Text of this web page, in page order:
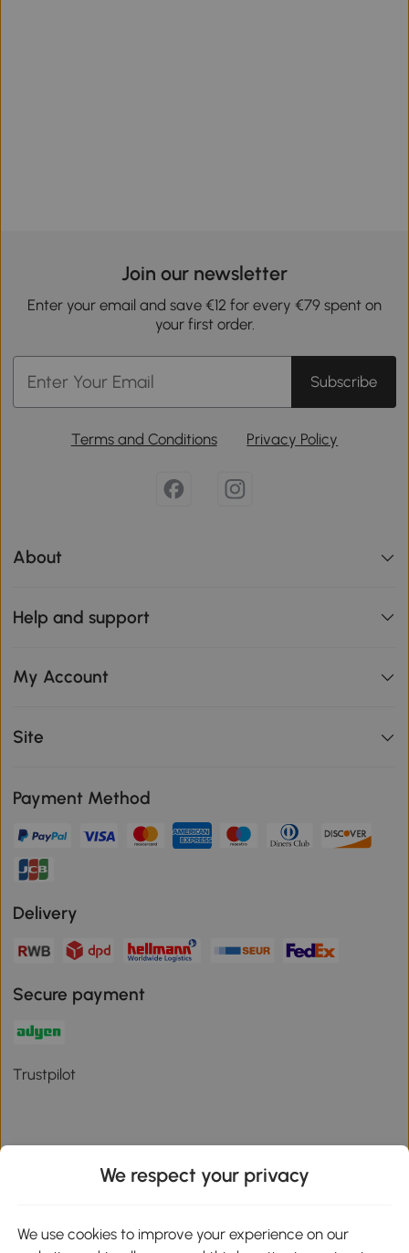
Join our newsletter
Enter your email and save €12 for every €79 spent on
your first order.
Subscribe
Terms and Conditions Privacy Policy
About
Help and support
My Account
Site
Payment Method
Delivery
Secure payment
Trustpilot
Download the Aosom App
Google Play
We respect your privacy
We use cookies to improve your experience on our